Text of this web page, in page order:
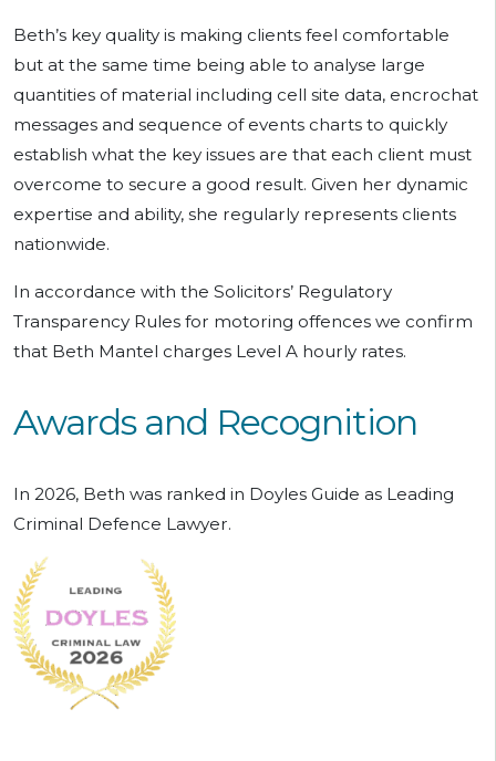
Beth’s key quality is making clients feel comfortable
but at the same time being able to analyse large
quantities of material including cell site data, encrochat
messages and sequence of events charts to quickly
establish what the key issues are that each client must
overcome to secure a good result. Given her dynamic
expertise and ability, she regularly represents clients
nationwide.
In accordance with the Solicitors’ Regulatory
Transparency Rules for motoring offences we confirm
that Beth Mantel charges Level A hourly rates.
Awards and Recognition
In 2026, Beth was ranked in Doyles Guide as Leading
Criminal Defence Lawyer.